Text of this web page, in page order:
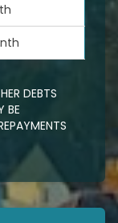
DEBTS
BE